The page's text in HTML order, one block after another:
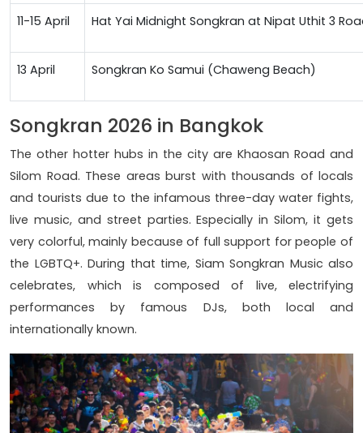
11-15 April Hat Yai Midnight Songkran at Nipat Uthit 3
13 April Songkran Ko Samui (Chaweng Beach)
Songkran 2026 in Bangkok
The other hotter hubs in the city are Khaosan Road and
Silom Road. These areas burst with thousands of locals
and tourists due to the infamous three-day water fights,
live music, and street parties. Especially in Silom, it gets
very colorful, mainly because of full support for people of
the LGBTQ+. During that time, Siam Songkran Music also
celebrates, which is composed of live, electrifying
performances by famous DJs, both local and
internationally known.